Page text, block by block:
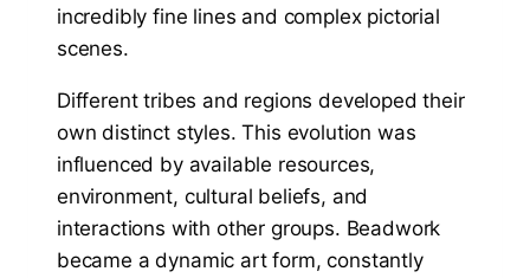
incredibly fine lines and complex pictorial
scenes.
Different tribes and regions developed their
own distinct styles. This evolution was
influenced by available resources,
environment, cultural beliefs, and
interactions with other groups. Beadwork
became a dynamic art form, constantly